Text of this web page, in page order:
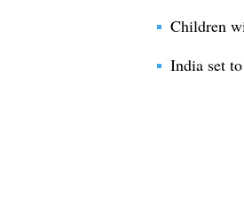
Children
India set